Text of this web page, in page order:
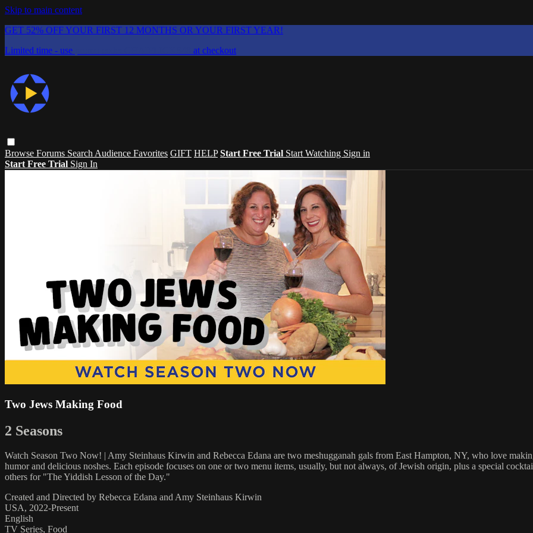
Skip to main content
GET 52% OFF YOUR FIRST 12 MONTHS OR YOUR FIRST YEAR!
Limited time - use
at checkout
Browse Forums Search Audience Favorites GIFT HELP Start Free Trial Start Watching Sign in
Start Free Trial Sign In
Two Jews Making Food
2 Seasons
Watch Season Two Now! | Amy Steinhaus Kirwin and Rebecca Edana are two meshugganah gals from East Hampton, NY, who love
humor and delicious noshes. Each episode focuses on one or two menu items, usually, but not always, of Jewish origin, plus a special
others for "The Yiddish Lesson of the Day."
Created and Directed by Rebecca Edana and Amy Steinhaus Kirwin
USA, 2022-Present
English
TV Series, Food